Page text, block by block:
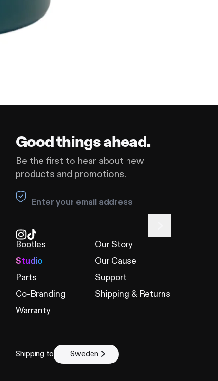
Good things ahead.
Be the first to hear about new
products and promotions.
Leave this field blank
Bootles
Studio
Parts
Co-Branding
Warranty
Our Story
Our Cause
Support
Shipping & Returns
Shipping to Sweden